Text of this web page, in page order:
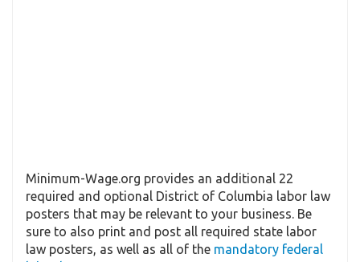
Minimum-Wage.org provides an additional 22
required and optional District of Columbia labor law
posters that may be relevant to your business. Be
sure to also print and post all required state labor
law posters, as well as all of the mandatory federal